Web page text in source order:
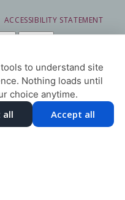
ACCESSIBILITY STATEMENT
2026 BY DENTALFONE
to understand site
Nothing loads until
choice anytime.
all Accept all